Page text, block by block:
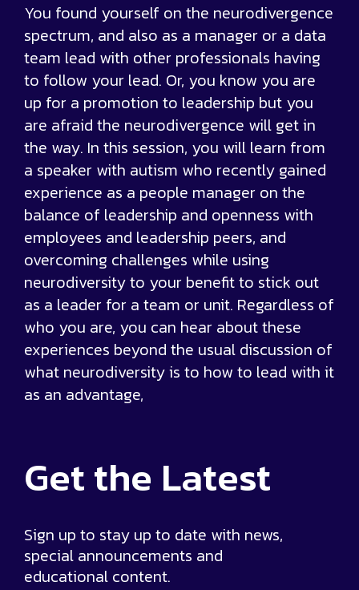
You found yourself on the neurodivergence
spectrum, and also as a manager or a data
team lead with other professionals having
to follow your lead. Or, you know you are
up for a promotion to leadership but you
are afraid the neurodivergence will get in
the way. In this session, you will learn from
a speaker with autism who recently gained
experience as a people manager on the
balance of leadership and openness with
employees and leadership peers, and
overcoming challenges while using
neurodiversity to your benefit to stick out
as a leader for a team or unit. Regardless of
who you are, you can hear about these
experiences beyond the usual discussion of
what neurodiversity is to how to lead with it
as an advantage,
Get the Latest
Sign up to stay up to date with news,
special announcements and
educational content.